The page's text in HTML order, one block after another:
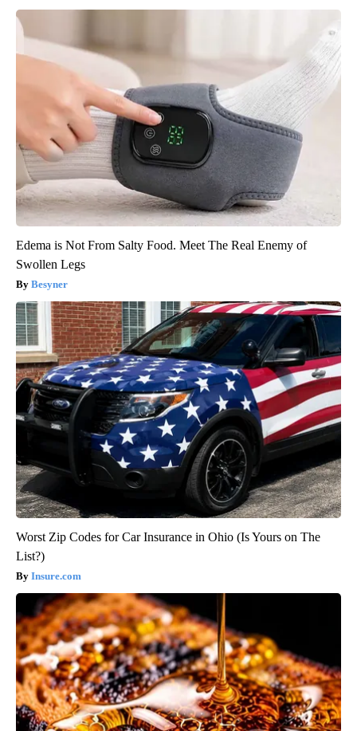
Edema is Not From Salty Food. Meet The Real Enemy of
Swollen Legs
Besyner
Worst Zip Codes for Car Insurance in Ohio (Is Yours on The
List?)
Insure.com